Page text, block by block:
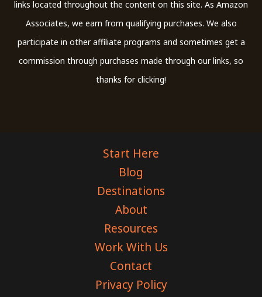
links located throughout the content on this site. As Amazon
Associates, we earn from qualifying purchases. We also
participate in other affiliate programs and sometimes get a
commission through purchases made through our links, so
thanks for clicking!
Start Here
Blog
Destinations
About
Resources
Work With Us
Contact
Privacy Policy